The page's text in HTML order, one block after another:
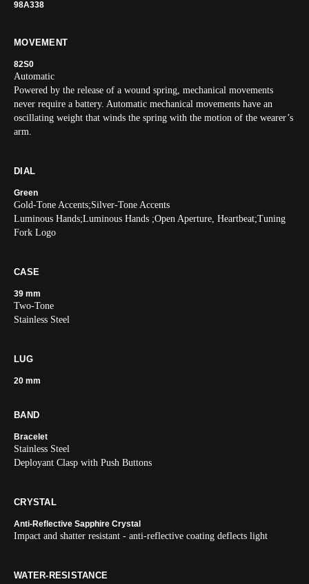
98A338
MOVEMENT
82S0
Automatic
Powered by the release of a wound spring, mechanical movements
never require a battery. Automatic mechanical movements have an
oscillating weight that winds the spring with the motion of the wearer’s
arm.
DIAL
Green
Gold-Tone Accents;Silver-Tone Accents
Luminous Hands;Luminous Hands ;Open Aperture, Heartbeat;Tuning
Fork Logo
CASE
39 mm
Two-Tone
Stainless Steel
LUG
20 mm
BAND
Bracelet
Stainless Steel
Deployant Clasp with Push Buttons
CRYSTAL
Anti-Reflective Sapphire Crystal
Impact and shatter resistant - anti-reflective coating deflects light
WATER-RESISTANCE